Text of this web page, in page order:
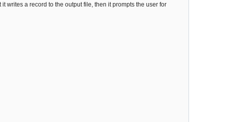
writes a record to the output file, then it prompts the user for